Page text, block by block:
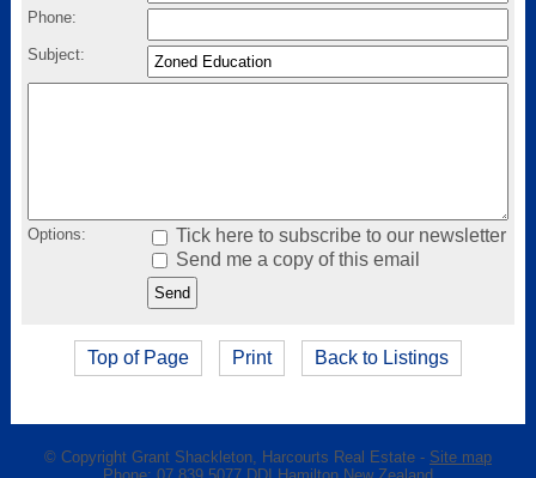
Phone:
Subject:
Options:
Tick here to subscribe to our newsletter
Send me a copy of this email
Top of Page Print Back to Listings
© Copyright Grant Shackleton, Harcourts Real Estate - Site map